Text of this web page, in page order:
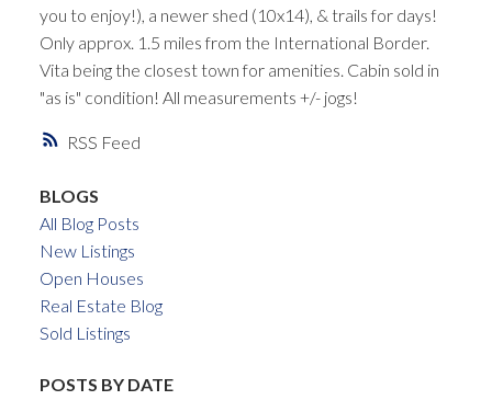
RSS
you to enjoy!), a newer shed (10x14), & trails for days!
Only approx. 1.5 miles from the International Border.
Vita being the closest town for amenities. Cabin sold in
"as is" condition! All measurements +/- jogs!
BLOGS
All Blog Posts
New Listings
Open Houses
Real Estate Blog
Sold Listings
POSTS BY DATE